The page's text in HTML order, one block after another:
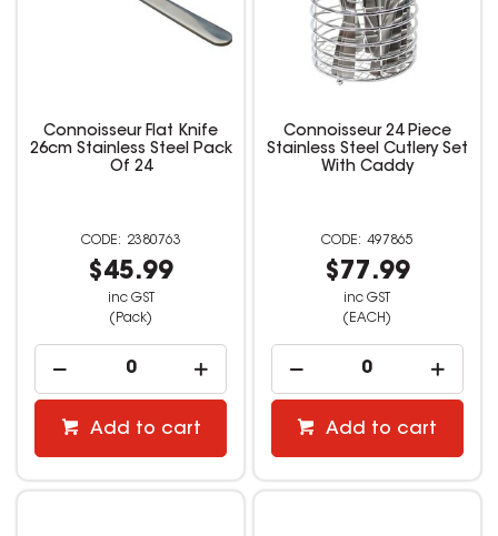
Connoisseur Flat Knife
26cm Stainless Steel Pack
Of 24
2380763
$45.99
inc GST
(Pack)
Add to cart
Connoisseur 24 Piece
Stainless Steel Cutlery Set
With Caddy
497865
$77.99
inc GST
(EACH)
Add to cart